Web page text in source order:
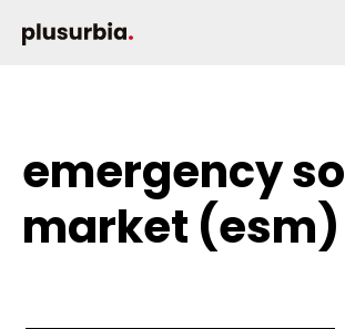
emergency
market (esm)